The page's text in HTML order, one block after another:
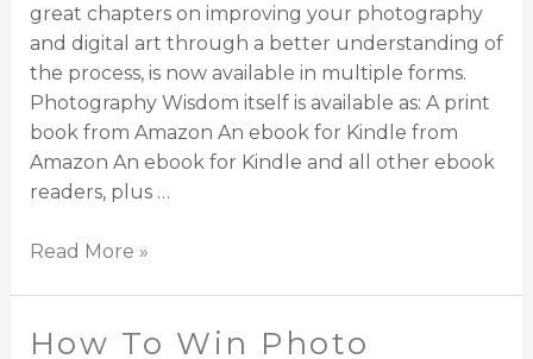
great chapters on improving your photography
and digital art through a better understanding of
the process, is now available in multiple forms.
Photography Wisdom itself is available as: A print
book from Amazon An ebook for Kindle from
Amazon An ebook for Kindle and all other ebook
readers, plus …
Read More »
How To Win Photo